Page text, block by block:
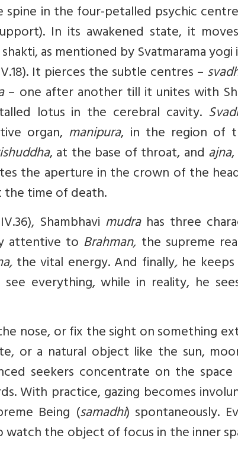
in the four-petalled psychic
In its awakened state, it
as mentioned by Svatmarama yogi
It pierces the subtle centres –
– one after another till it unites with
lotus in the cerebral cavity.
organ, manipura, in the region of
, at the base of throat, and ajna
the aperture in the crown of the
the time of death.
Shambhavi mudra has three
attentive to Brahman, the supreme
the vital energy.And finally, he
everything, while in reality, he
nose, or fix the sight on something
or a natural object like the sun,
seekers concentrate on the
With practice, gazing becomes
Being (samadhi) spontaneously.
watch the object of focus in the inner